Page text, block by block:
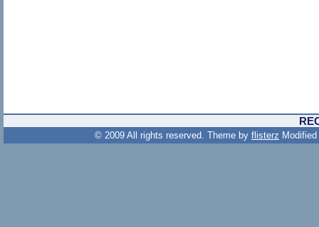
© 2009 All rights reserved. Theme by flisterz